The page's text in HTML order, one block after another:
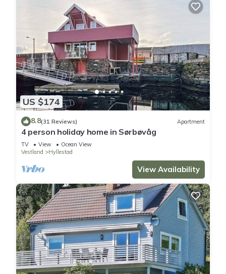
US $174
8.8(31 Reviews) Apartment
4 person holiday home in Sørbøvåg
TV View
Ocean View
Vestland
Hyllestad
View Availability